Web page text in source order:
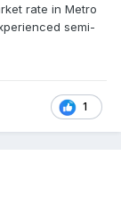
rate in Metro
semi-
1